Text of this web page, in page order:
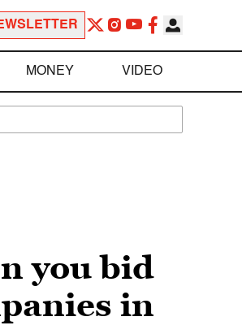
MONEY VIDEO
you bid
in